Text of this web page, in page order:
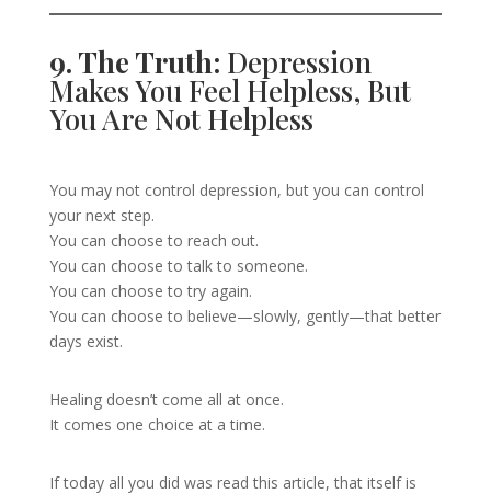
9. The Truth: Depression
Makes You Feel Helpless, But
You Are Not Helpless
You may not control depression, but you can control
your next step.
You can choose to reach out.
You can choose to talk to someone.
You can choose to try again.
You can choose to believe—slowly, gently—that better
days exist.
Healing doesn’t come all at once.
It comes one choice at a time.
If today all you did was read this article, that itself is